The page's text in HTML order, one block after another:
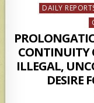
Posted
DAILY
CONTINUITY
ILLEGAL,
DESIRE